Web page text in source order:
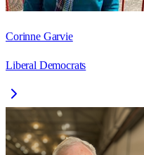
Corinne Garvie
Liberal Democrats